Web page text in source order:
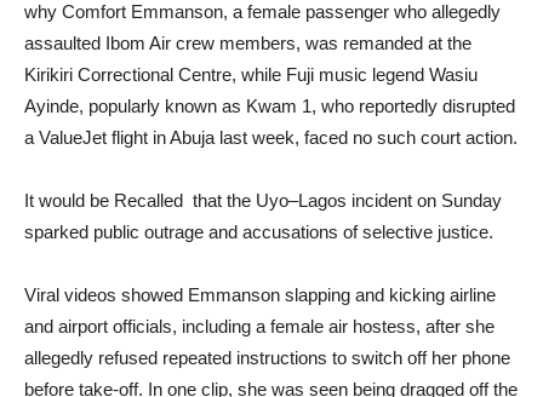
why Comfort Emmanson, a female passenger who allegedly
assaulted Ibom Air crew members, was remanded at the
Kirikiri Correctional Centre, while Fuji music legend Wasiu
Ayinde, popularly known as Kwam 1, who reportedly disrupted
a ValueJet flight in Abuja last week, faced no such court action.
It would be Recalled that the Uyo–Lagos incident on Sunday
sparked public outrage and accusations of selective justice.
Viral videos showed Emmanson slapping and kicking airline
and airport officials, including a female air hostess, after she
allegedly refused repeated instructions to switch off her phone
before take-off. In one clip, she was seen being dragged off the